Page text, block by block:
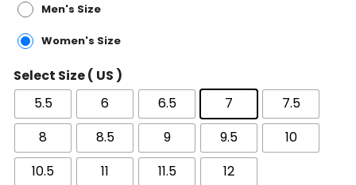
Men's Size
Women's Size
Select Size ( US )
5.5
6 6.5 7
7.5
8
8.5 9 9.5
10
10.5
11 11.5 12